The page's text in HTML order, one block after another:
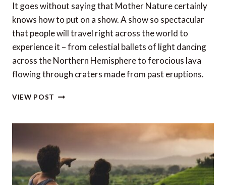
It goes without saying that Mother Nature certainly
knows how to put on a show. A show so spectacular
that people will travel right across the world to
experience it – from celestial ballets of light dancing
across the Northern Hemisphere to ferocious lava
flowing through craters made from past eruptions.
VIEW POST
BEST
TO
STAY
TO
SEE